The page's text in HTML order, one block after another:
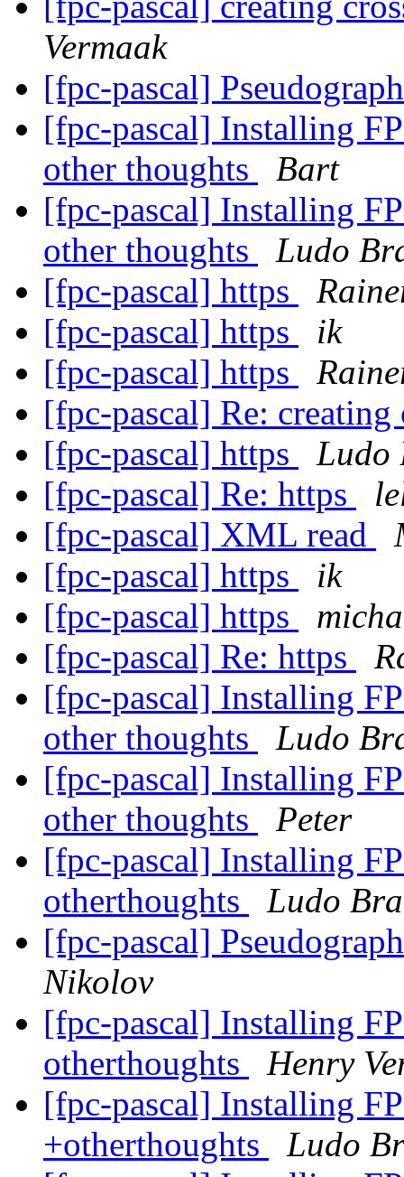
Vermaak
[fpc-pascal]
[fpc-pascal] Installing
other thoughts
Bart
[fpc-pascal] Installing
other thoughts
Ludo
[fpc-pascal] https
[fpc-pascal] https
ik
[fpc-pascal] https
[fpc-pascal] Re:
[fpc-pascal] https
Ludo
[fpc-pascal] Re: https
[fpc-pascal] XML read
[fpc-pascal] https
ik
[fpc-pascal] https
[fpc-pascal] Re: https
[fpc-pascal] Installing
other thoughts
Ludo
[fpc-pascal] Installing
other thoughts
Peter
[fpc-pascal] Installing
otherthoughts
Ludo
[fpc-pascal]
Nikolov
[fpc-pascal] Installing
otherthoughts
Henry
[fpc-pascal] Installing
+otherthoughts
Ludo